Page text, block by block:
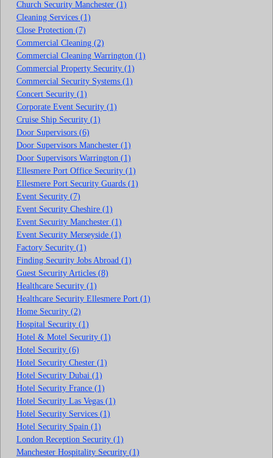
Church Security Manchester (1)
Cleaning Services (1)
Close Protection (7)
Commercial Cleaning (2)
Commercial Cleaning Warrington (1)
Commercial Property Security (1)
Commercial Security Systems (1)
Concert Security (1)
Corporate Event Security (1)
Cruise Ship Security (1)
Door Supervisors (6)
Door Supervisors Manchester (1)
Door Supervisors Warrington (1)
Ellesmere Port Office Security (1)
Ellesmere Port Security Guards (1)
Event Security (7)
Event Security Cheshire (1)
Event Security Manchester (1)
Event Security Merseyside (1)
Factory Security (1)
Finding Security Jobs Abroad (1)
Guest Security Articles (8)
Healthcare Security (1)
Healthcare Security Ellesmere Port (1)
Home Security (2)
Hospital Security (1)
Hotel & Motel Security (1)
Hotel Security (6)
Hotel Security Chester (1)
Hotel Security Dubai (1)
Hotel Security France (1)
Hotel Security Las Vegas (1)
Hotel Security Services (1)
Hotel Security Spain (1)
London Reception Security (1)
Manchester Hospitality Security (1)